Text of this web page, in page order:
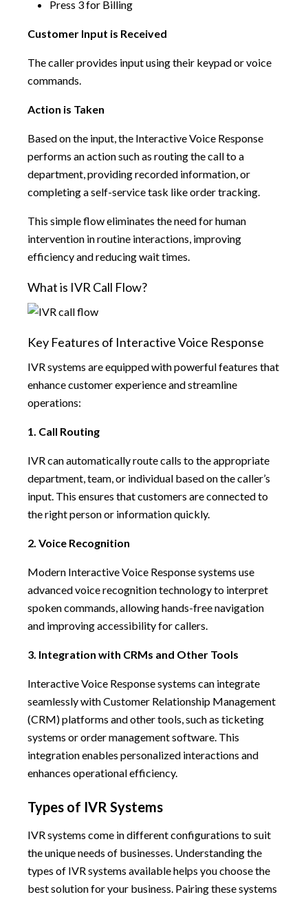
Press 3 for Billing
Customer Input is Received
The caller provides input using their keypad or voice
commands.
Action is Taken
Based on the input, the Interactive Voice Response
performs an action such as routing the call to a
department, providing recorded information, or
completing a self-service task like order tracking.
This simple flow eliminates the need for human
intervention in routine interactions, improving
efficiency and reducing wait times.
What is IVR Call Flow?
Key Features of Interactive Voice Response
IVR systems are equipped with powerful features that
enhance customer experience and streamline
operations:
1. Call Routing
IVR can automatically route calls to the appropriate
department, team, or individual based on the caller’s
input. This ensures that customers are connected to
the right person or information quickly.
2. Voice Recognition
Modern Interactive Voice Response systems use
advanced voice recognition technology to interpret
spoken commands, allowing hands-free navigation
and improving accessibility for callers.
3. Integration with CRMs and Other Tools
Interactive Voice Response systems can integrate
seamlessly with Customer Relationship Management
(CRM) platforms and other tools, such as ticketing
systems or order management software. This
integration enables personalized interactions and
enhances operational efficiency.
Types of IVR Systems
IVR systems come in different configurations to suit
the unique needs of businesses. Understanding the
types of IVR systems available helps you choose the
best solution for your business. Pairing these systems